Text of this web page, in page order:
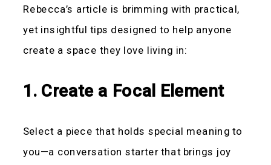
Rebecca’s article is brimming with practical,
yet insightful tips designed to help anyone
create a space they love living in:
1. Create a Focal Element
Select a piece that holds special meaning to
you—a conversation starter that brings joy